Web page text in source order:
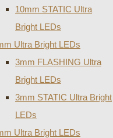
10mm STATIC Ultra
Bright LEDs
Ultra Bright LEDs
3mm FLASHING Ultra
Bright LEDs
3mm STATIC Ultra Bright
LEDs
Ultra Bright LEDs